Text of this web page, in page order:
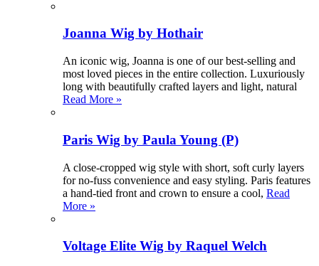
Joanna Wig by Hothair
An iconic wig, Joanna is one of our best-selling and
most loved pieces in the entire collection. Luxuriously
long with beautifully crafted layers and light, natural
Read More »
Paris Wig by Paula Young (P)
A close-cropped wig style with short, soft curly layers
for no-fuss convenience and easy styling. Paris features
a hand-tied front and crown to ensure a cool, Read
More »
Voltage Elite Wig by Raquel Welch